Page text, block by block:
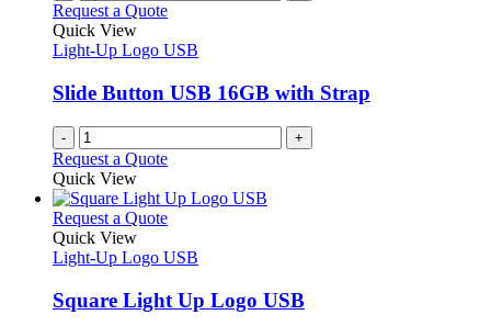
Request a Quote
Quick View
Light-Up Logo USB
Slide Button USB 16GB with Strap
- +
Request a Quote
Quick View
Request a QuoteThis
has
variants.
The
Quick View
Light-Up Logo USB
Square Light Up Logo USB